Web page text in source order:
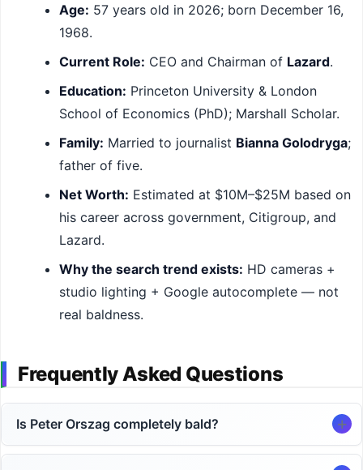
Age: 57 years old in 2026; born December 16,
1968.
Current Role: CEO and Chairman of Lazard.
Education: Princeton University & London
School of Economics (PhD); Marshall Scholar.
Family: Married to journalist Bianna Golodryga;
father of five.
Net Worth: Estimated at $10M–$25M based on
his career across government, Citigroup, and
Lazard.
Why the search trend exists: HD cameras +
studio lighting + Google autocomplete — not
real baldness.
Frequently Asked Questions
Is Peter Orszag completely bald?